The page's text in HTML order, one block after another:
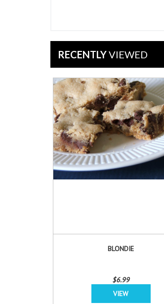
14
Jul
2016
RECENTLYVIEWED
BLONDIE
$6.99
VIEW